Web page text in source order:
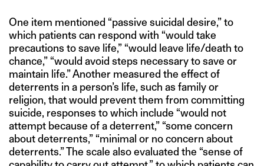
One item mentioned “passive suicidal desire,” to
which patients can respond with “would take
precautions to save life,” “would leave life/death to
chance,” “would avoid steps necessary to save or
maintain life.” Another measured the effect of
deterrents in a person’s life, such as family or
religion, that would prevent them from committing
suicide, responses to which include “would not
attempt because of a deterrent,” “some concern
about deterrents,” “minimal or no concern about
deterrents.” The scale also evaluated the “sense of